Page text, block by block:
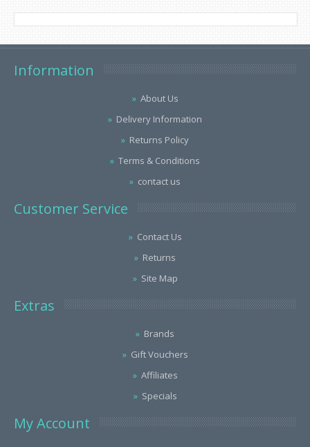
Information
About Us
Delivery Information
Returns Policy
Terms & Conditions
contact us
Customer Service
Contact Us
Returns
Site Map
Extras
Brands
Gift Vouchers
Affiliates
Specials
My Account